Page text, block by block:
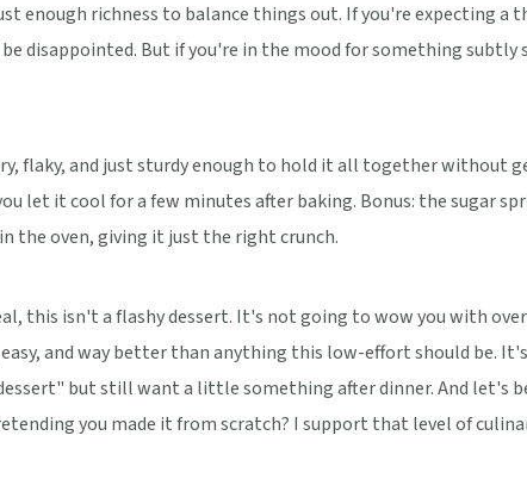
enough richness to balance things out. If you're expecting a
disappointed. But if you're in the mood for something subtly
flaky, and just sturdy enough to hold it all together without
let it cool for a few minutes after baking. Bonus: the sugar
the oven, giving it just the right crunch.
this isn't a flashy dessert. It's not going to wow you with
and way better than anything this low-effort should be.
but still want a little something after dinner. And let's
you made it from scratch? I support that level of